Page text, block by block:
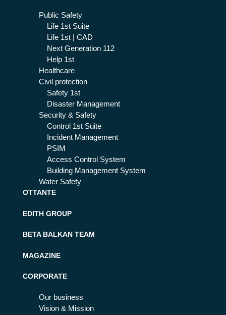
Public Safety
Life 1st Suite
Life 1st | CAD
Next Generation 112
Help 1st
Healthcare
Civil protection
Safety 1st
Disaster Management
Security & Safety
Control 1st Suite
Incident Management
PSIM
Access Control System
Building Management System
Water Safety
OTTANTE
EDITH GROUP
BETA BALKAN TEAM
MAGAZINE
CORPORATE
Our business
Vision & Mission